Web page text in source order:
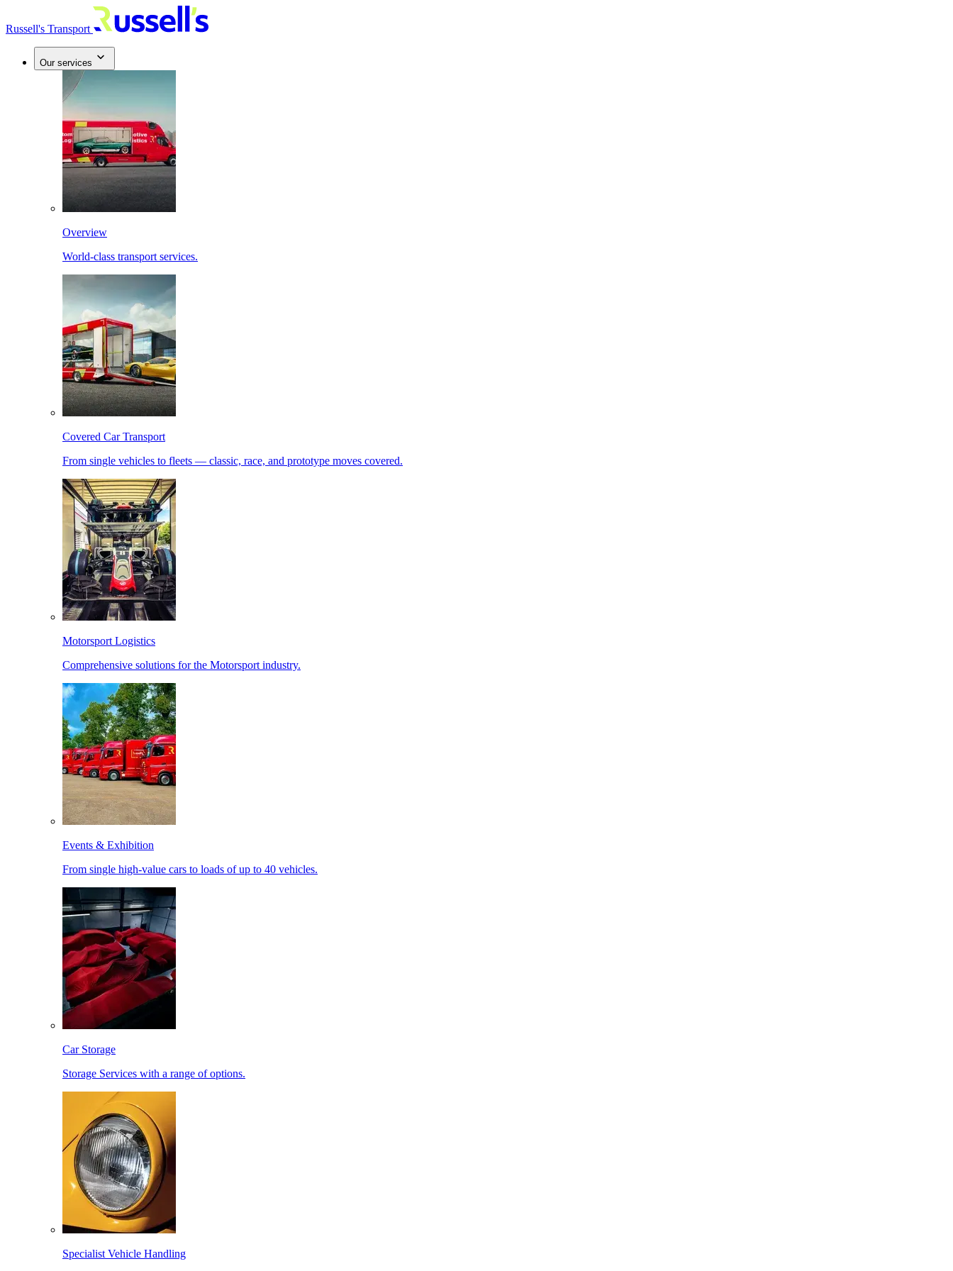
Russell's Transport
Our services
Overview
World-class transport services.
Covered Car Transport
From single vehicles to fleets — classic, race, and prototype moves covered.
Motorsport Logistics
Comprehensive solutions for the Motorsport industry.
Events & Exhibition
From single high-value cars to loads of up to 40 vehicles.
Car Storage
Storage Services with a range of options.
Specialist Vehicle Handling